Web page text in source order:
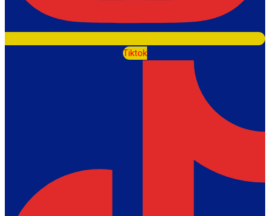
Tiktok